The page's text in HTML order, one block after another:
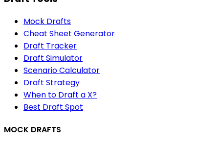
Mock Drafts
Cheat Sheet Generator
Draft Tracker
Draft Simulator
Scenario Calculator
Draft Strategy
When to Draft a X?
Best Draft Spot
MOCK DRAFTS